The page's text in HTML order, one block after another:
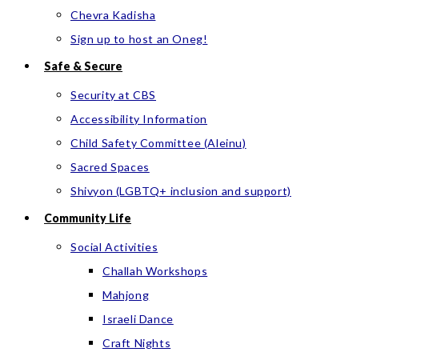
Chevra Kadisha
Sign up to host an Oneg!
Safe & Secure
Security at CBS
Accessibility Information
Child Safety Committee (Aleinu)
Sacred Spaces
Shivyon (LGBTQ+ inclusion and support)
Community Life
Social Activities
Challah Workshops
Mahjong
Israeli Dance
Craft Nights